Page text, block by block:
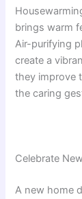
brings warm
Air-purifying
create a
they improve
the caring
Celebrate
A new home